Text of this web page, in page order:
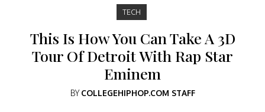
TECH
This Is How You Can Take A 3D
Tour Of Detroit With Rap Star
Eminem
BYCOLLEGEHIPHOP.COM STAFF